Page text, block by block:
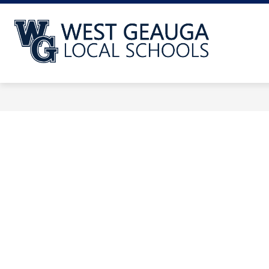
Skip
content
Local